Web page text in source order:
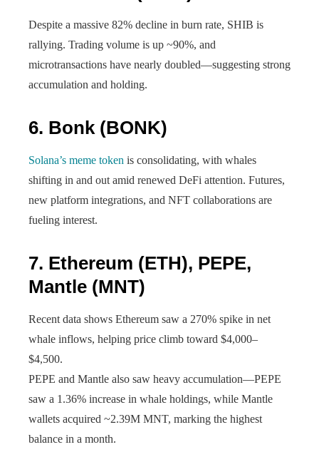
Despite a massive 82% decline in burn rate, SHIB is
rallying. Trading volume is up ~90%, and
microtransactions have nearly doubled—suggesting strong
accumulation and holding.
6. Bonk (BONK)
Solana’s meme token is consolidating, with whales
shifting in and out amid renewed DeFi attention. Futures,
new platform integrations, and NFT collaborations are
fueling interest.
7. Ethereum (ETH), PEPE,
Mantle (MNT)
Recent data shows Ethereum saw a 270% spike in net
whale inflows, helping price climb toward $4,000–
$4,500.
PEPE and Mantle also saw heavy accumulation—PEPE
saw a 1.36% increase in whale holdings, while Mantle
wallets acquired ~2.39M MNT, marking the highest
balance in a month.